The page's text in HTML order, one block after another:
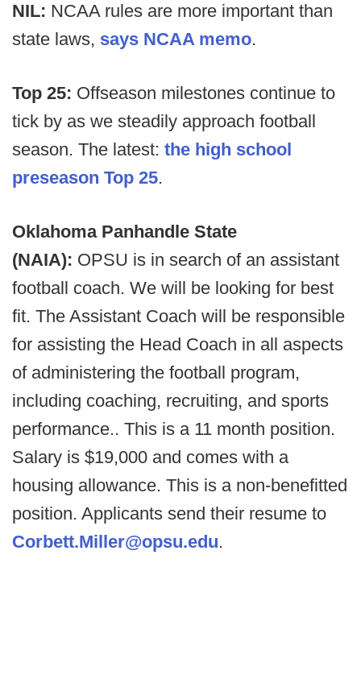
NIL: NCAA rules are more important than
state laws, says NCAA memo.
Top 25: Offseason milestones continue to
tick by as we steadily approach football
season. The latest: the high school
preseason Top 25.
Oklahoma Panhandle State
(NAIA): OPSU is in search of an assistant
football coach. We will be looking for best
fit. The Assistant Coach will be responsible
for assisting the Head Coach in all aspects
of administering the football program,
including coaching, recruiting, and sports
performance.. This is a 11 month position.
Salary is $19,000 and comes with a
housing allowance. This is a non-benefitted
position. Applicants send their resume to
Corbett.Miller@opsu.edu.